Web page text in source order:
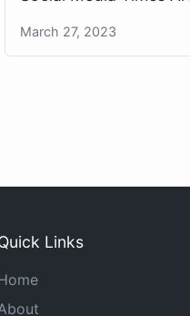
March 27, 2023
Links